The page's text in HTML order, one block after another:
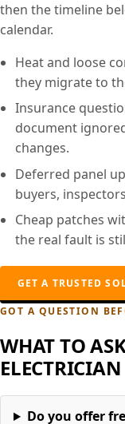
then the timeline
calendar.
Heat and loose
they migrate to
Insurance
document
changes.
Deferred panel
buyers,
Cheap patches
the real fault is
GET A TRUSTED
GOT A QUESTION
WHAT TO
ELECTRICIAN
Do you offer